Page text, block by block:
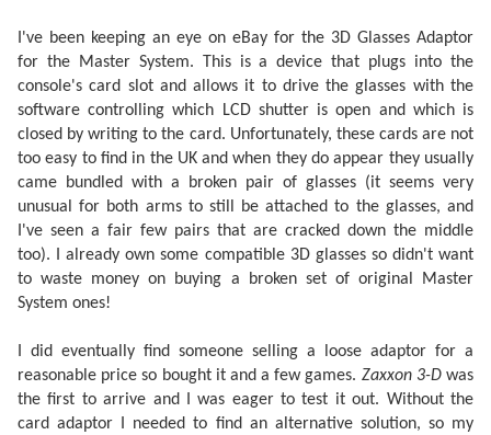
I've been keeping an eye on eBay for the 3D Glasses Adaptor
for the Master System. This is a device that plugs into the
console's card slot and allows it to drive the glasses with the
software controlling which LCD shutter is open and which is
closed by writing to the card. Unfortunately, these cards are not
too easy to find in the UK and when they do appear they usually
came bundled with a broken pair of glasses (it seems very
unusual for both arms to still be attached to the glasses, and
I've seen a fair few pairs that are cracked down the middle
too). I already own some compatible 3D glasses so didn't want
to waste money on buying a broken set of original Master
System ones!
I did eventually find someone selling a loose adaptor for a
reasonable price so bought it and a few games. Zaxxon 3-Dwas
the first to arrive and I was eager to test it out. Without the
card adaptor I needed to find an alternative solution, so my